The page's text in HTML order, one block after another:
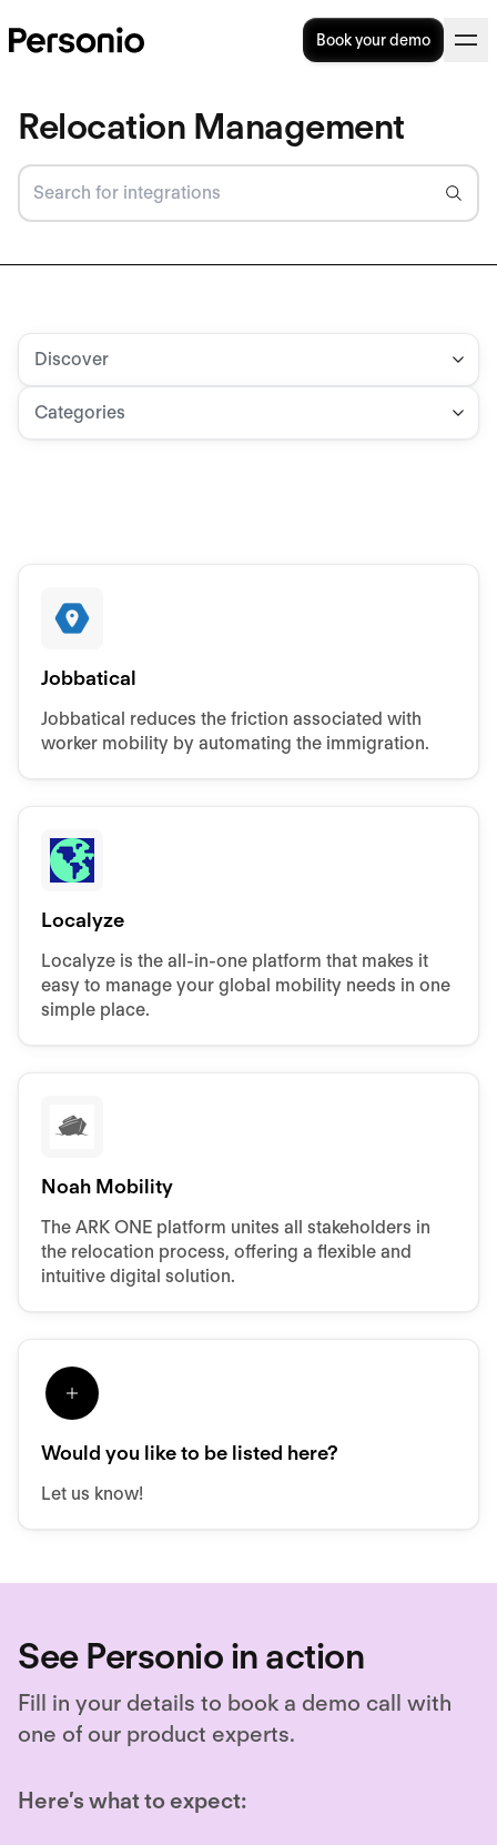
Book your demo
Relocation Management
Discover
Categories
Jobbatical
Jobbatical reduces the friction associated with
worker mobility by automating the immigration.
Localyze
Localyze is the all-in-one platform that makes it
easy to manage your global mobility needs in one
simple place.
Noah Mobility
The ARK ONE platform unites all stakeholders in
the relocation process, offering a flexible and
intuitive digital solution.
Would you like to be listed here?
Let us know!
See Personio in action
Fill in your details to book a demo call with
one of our product experts.
Here’s what to expect: